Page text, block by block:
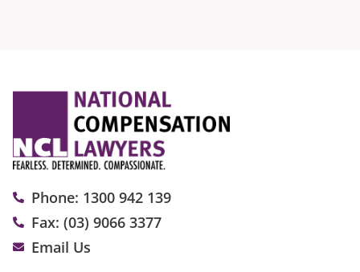
Phone: 1300 942 139
Fax: (03) 9066 3377
Email Us